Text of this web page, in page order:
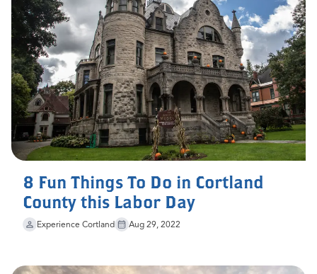
8 Fun Things To Do in Cortland
County this Labor Day
Experience Cortland Aug 29, 2022